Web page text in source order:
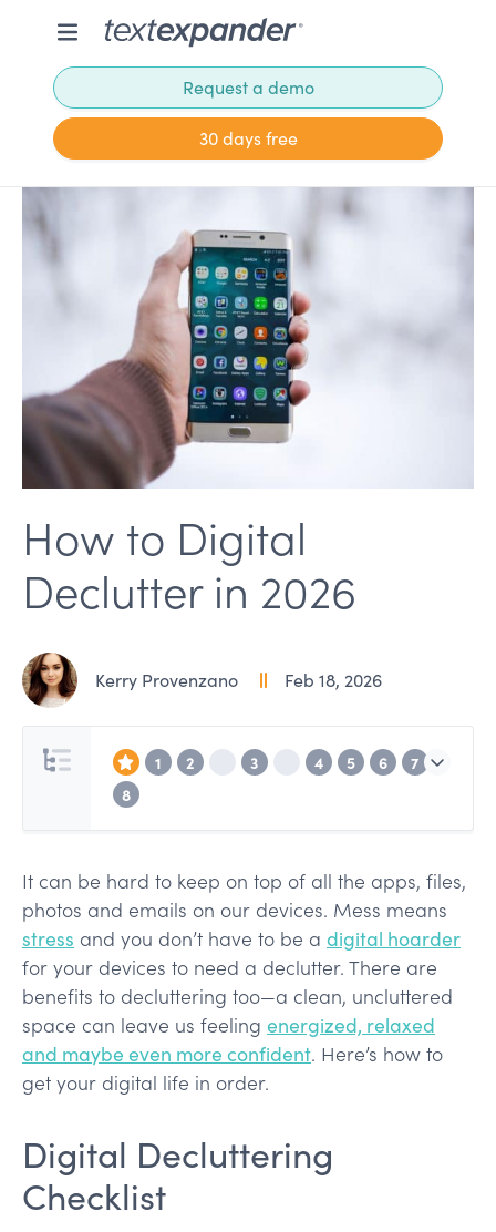
Request a demo
30 days free
How to Digital
Declutter in 2026
Kerry Provenzano Feb 18, 2026
1 2 3 4 5 6
7
8
It can be hard to keep on top of all the apps, files,
photos and emails on our devices. Mess means
stress and you don’t have to be a digital hoarder
for your devices to need a declutter. There are
benefits to decluttering too—a clean, uncluttered
space can leave us feeling energized, relaxed
and maybe even more confident. Here’s how to
get your digital life in order.
Digital Decluttering
Checklist